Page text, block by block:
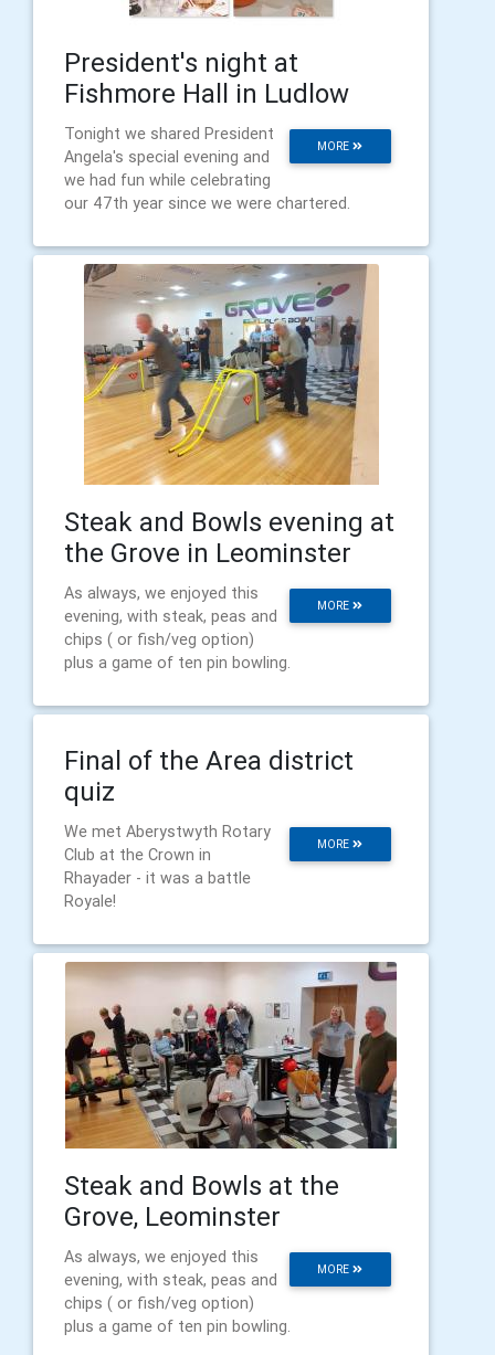
President's night at
Fishmore Hall in Ludlow
MORE
Tonight we shared President
Angela's special evening and
we had fun while celebrating
our 47th year since we were chartered.
Steak and Bowls evening at
the Grove in Leominster
MORE
As always, we enjoyed this
evening, with steak, peas and
chips ( or fish/veg option)
plus a game of ten pin bowling.
Final of the Area district
quiz
MORE
We met Aberystwyth Rotary
Club at the Crown in
Rhayader - it was a battle
Royale!
Steak and Bowls at the
Grove, Leominster
MORE
As always, we enjoyed this
evening, with steak, peas and
chips ( or fish/veg option)
plus a game of ten pin bowling.